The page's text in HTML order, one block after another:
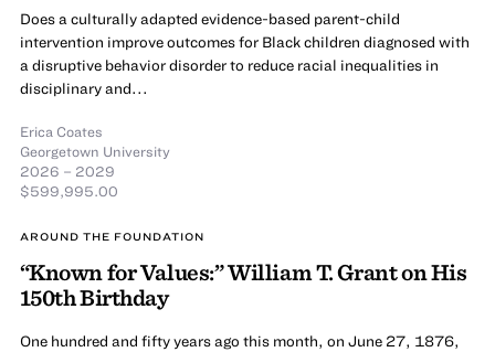
Does a culturally adapted evidence-based parent-child
intervention improve outcomes for Black children diagnosed with
a disruptive behavior disorder to reduce racial inequalities in
disciplinary and...
Erica Coates
Georgetown University
2026 – 2029
$599,995.00
AROUND THE FOUNDATION
“Known for Values:” William T. Grant on His
150th Birthday
One hundred and fifty years ago this month, on June 27, 1876,